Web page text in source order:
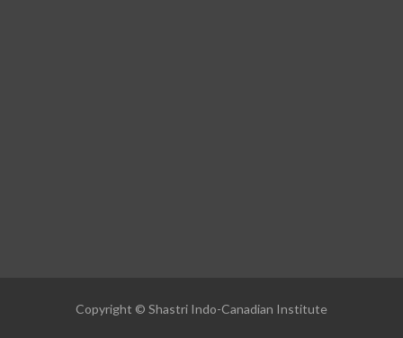
Copyright © Shastri Indo-Canadian Institute